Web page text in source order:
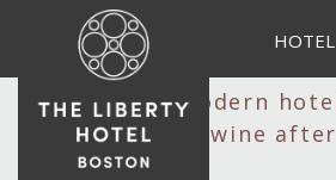
HOTEL